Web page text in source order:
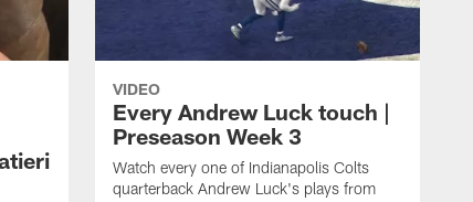
VIDEO
Every Andrew Luck touch |
Preseason Week 3
Watch every one of Indianapolis Colts
quarterback Andrew Luck's plays from